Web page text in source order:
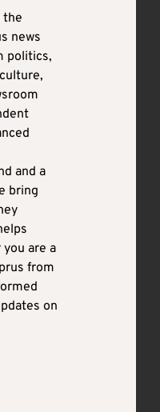
the
news
politics,
and a
bring
are a
from
on